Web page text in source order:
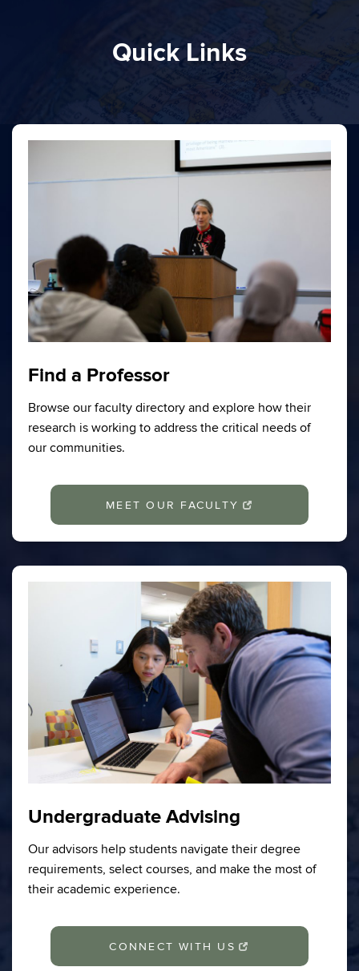
Quick Links
Find a Professor
Browse our faculty directory and explore how their
research is working to address the critical needs of
our communities.
MEET OUR FACULTY
Undergraduate Advising
Our advisors help students navigate their degree
requirements, select courses, and make the most of
their academic experience.
CONNECT WITH US